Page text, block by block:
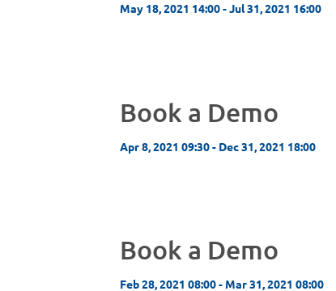
May 18, 2021 14:00 - Jul 31, 2021 16:00
Book a Demo
Apr 8, 2021 09:30 - Dec 31, 2021 18:00
Book a Demo
Feb 28, 2021 08:00 - Mar 31, 2021 08:00